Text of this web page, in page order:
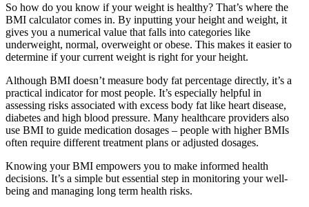
So how do you know if your weight is healthy? That’s where the
BMI calculator comes in. By inputting your height and weight, it
gives you a numerical value that falls into categories like
underweight, normal, overweight or obese. This makes it easier to
determine if your current weight is right for your height.
Although BMI doesn’t measure body fat percentage directly, it’s a
practical indicator for most people. It’s especially helpful in
assessing risks associated with excess body fat like heart disease,
diabetes and high blood pressure. Many healthcare providers also
use BMI to guide medication dosages – people with higher BMIs
often require different treatment plans or adjusted dosages.
Knowing your BMI empowers you to make informed health
decisions. It’s a simple but essential step in monitoring your well-
being and managing long term health risks.